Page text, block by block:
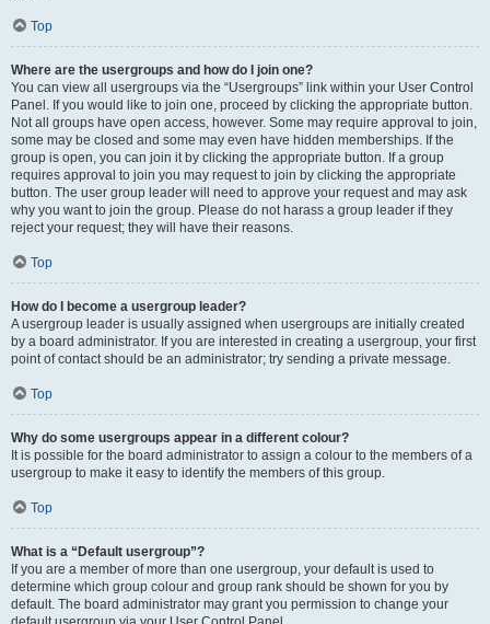
Top
Where are the usergroups and how do I join one?
You can view all usergroups via the “Usergroups” link within your User Control
Panel. If you would like to join one, proceed by clicking the appropriate button.
Not all groups have open access, however. Some may require approval to join,
some may be closed and some may even have hidden memberships. If the
group is open, you can join it by clicking the appropriate button. If a group
requires approval to join you may request to join by clicking the appropriate
button. The user group leader will need to approve your request and may ask
why you want to join the group. Please do not harass a group leader if they
reject your request; they will have their reasons.
Top
How do I become a usergroup leader?
A usergroup leader is usually assigned when usergroups are initially created
by a board administrator. If you are interested in creating a usergroup, your first
point of contact should be an administrator; try sending a private message.
Top
Why do some usergroups appear in a different colour?
It is possible for the board administrator to assign a colour to the members of a
usergroup to make it easy to identify the members of this group.
Top
What is a “Default usergroup”?
If you are a member of more than one usergroup, your default is used to
determine which group colour and group rank should be shown for you by
default. The board administrator may grant you permission to change your